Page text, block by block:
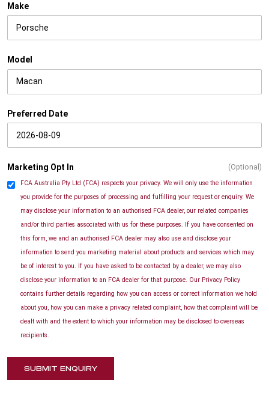
Make
Model
Preferred Date
Marketing Opt In
FCA Australia Pty Ltd (FCA) respects your privacy. We will only use the information
you provide for the purposes of processing and fulfilling your request or enquiry. We
may disclose your information to an authorised FCA dealer, our related companies
and/or third parties associated with us for these purposes. If you have consented on
this form, we and an authorised FCA dealer may also use and disclose your
information to send you marketing material about products and services which may
be of interest to you. If you have asked to be contacted by a dealer, we may also
disclose your information to an FCA dealer for that purpose. Our Privacy Policy
contains further details regarding how you can access or correct information we hold
about you, how you can make a privacy related complaint, how that complaint will be
dealt with and the extent to which your information may be disclosed to overseas
recipients.
(Optional)
SUBMIT ENQUIRY